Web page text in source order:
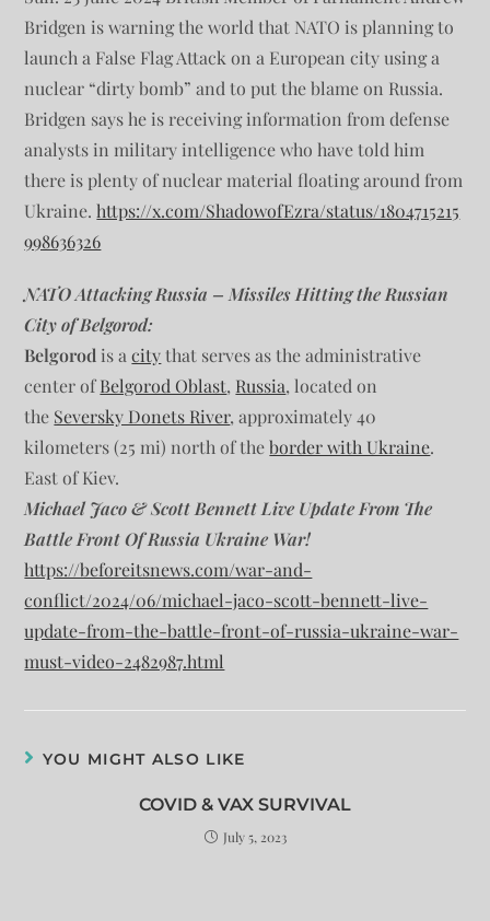
Bridgen is warning the world that NATO is planning to
launch a False Flag Attack on a European city using a
nuclear “dirty bomb” and to put the blame on Russia.
Bridgen says he is receiving information from defense
analysts in military intelligence who have told him
there is plenty of nuclear material floating around from
Ukraine.https://x.com/ShadowofEzra/status/1804715215
998636326
NATO Attacking Russia – Missiles Hitting the Russian
City of Belgorod:
Belgorod is acitythat serves as the administrative
center ofBelgorod Oblast, Russia, located on
the Seversky Donets River, approximately 40
kilometers (25 mi) north of theborder with Ukraine.
East of Kiev.
Michael Jaco & Scott Bennett Live Update From The
Battle Front Of Russia Ukraine War!
https://beforeitsnews.com/war-and-
conflict/2024/06/michael-jaco-scott-bennett-live-
update-from-the-battle-front-of-russia-ukraine-war-
must-video-2482987.html
YOU MIGHT ALSO LIKE
COVID & VAX SURVIVAL
July 5, 2023